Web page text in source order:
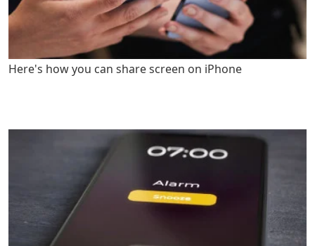
Here's how you can share screen on iPhone